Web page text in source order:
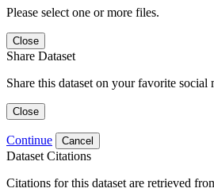
Please select one or more files.
Close
Share Dataset
Share this dataset on your favorite social
Close
Continue Cancel
Dataset Citations
Citations for this dataset are retrieved